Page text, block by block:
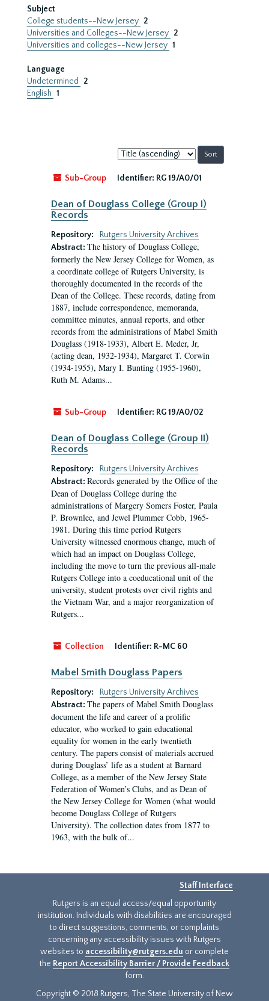
Subject
College students--New Jersey 2
Universities and Colleges--New Jersey 2
Universities and colleges--New Jersey 1
Language
Undetermined
2
English 1
Sort
by:
Sub-Group
Identifier: RG 19/A0/01
Dean of Douglass College (Group I)
Records
Repository:
Rutgers University Archives
Abstract: The history of Douglass College,
formerly the New Jersey College for Women, as
a coordinate college of Rutgers University, is
thoroughly documented in the records of the
Dean of the College. These records, dating from
1887, include correspondence, memoranda,
committee minutes, annual reports, and other
records from the administrations of Mabel Smith
Douglass (1918-1933), Albert E. Meder, Jr,
(acting dean, 1932-1934), Margaret T. Corwin
(1934-1955), Mary I. Bunting (1955-1960),
Ruth M. Adams...
Sub-Group Identifier: RG 19/A0/02
Dean of Douglass College (Group II)
Records
Repository:
Rutgers University Archives
Abstract: Records generated by the Office of the
Dean of Douglass College during the
administrations of Margery Somers Foster, Paula
P. Brownlee, and Jewel Plummer Cobb, 1965-
1981. During this time period Rutgers
University witnessed enormous change, much of
which had an impact on Douglass College,
including the move to turn the previous all-male
Rutgers College into a coeducational unit of the
university, student protests over civil rights and
the Vietnam War, and a major reorganization of
Rutgers...
Collection Identifier: R-MC 60
Mabel Smith Douglass Papers
Repository:
Rutgers University Archives
Abstract: The papers of Mabel Smith Douglass
document the life and career of a prolific
educator, who worked to gain educational
equality for women in the early twentieth
century. The papers consist of materials accrued
during Douglass’ life as a student at Barnard
College, as a member of the New Jersey State
Federation of Women’s Clubs, and as Dean of
the New Jersey College for Women (what would
become Douglass College of Rutgers
University). The collection dates from 1877 to
1963, with the bulk of...
Staff Interface
Rutgers is an equal access/equal opportunity
institution. Individuals with disabilities are encouraged
to direct suggestions, comments, or complaints
concerning any accessibility issues with Rutgers
websites to accessibility@rutgers.edu or complete
the Report Accessibility Barrier / Provide Feedback
form.
Copyright © 2018 Rutgers, The State University of New